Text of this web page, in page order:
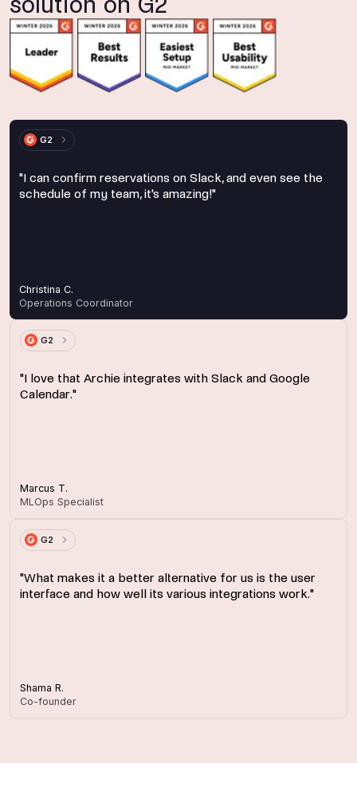
solution on G2
G2
"I can confirm reservations on Slack, and even see the
schedule of my team, it's amazing!"
Christina C.
Operations Coordinator
G2
"I love that Archie integrates with Slack and Google
Calendar."
Marcus T.
MLOps Specialist
G2
"What makes it a better alternative for us is the user
interface and how well its various integrations work."
Shama R.
Co-founder